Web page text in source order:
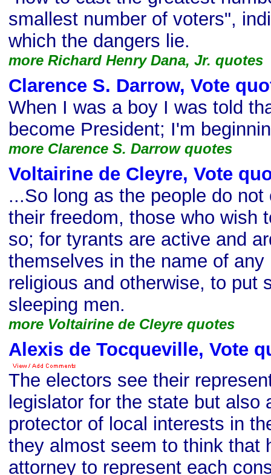
smallest number of voters",
which the dangers lie.
more Richard Henry Dana, Jr. quotes
Clarence S. Darrow, Vote
When I was a boy I was told
become President; I'm
more Clarence S. Darrow quotes
Voltairine de Cleyre, Vote
...So long as the people do
their freedom, those who wish
so; for tyrants are active and
themselves in the name of
religious and otherwise, to put
sleeping men.
more Voltairine de Cleyre quotes
Alexis de Tocqueville, Vote
The electors see their
legislator for the state but also
protector of local interests in
they almost seem to think that
attorney to represent each